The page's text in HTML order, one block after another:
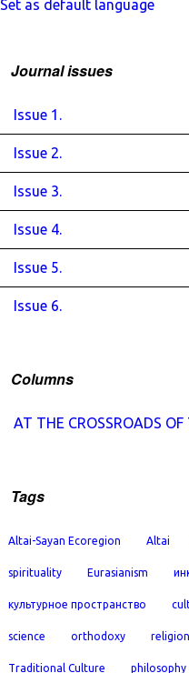
Set as default language
Journal issues
Issue 1.
Issue 2.
Issue 3.
Issue 4.
Issue 5.
Issue 6.
Columns
AT THE CROSSROADS
Tags
Altai-Sayan Ecoregion Altai
spirituality Eurasianism
культурное пространство
science orthodoxy religion
Traditional Culture philosophy